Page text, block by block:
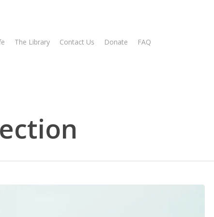
The Library Contact Us Donate FAQ